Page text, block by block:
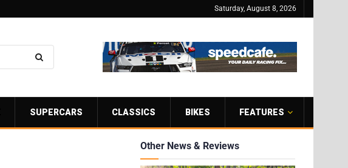
Saturday, August 8, 2026
SUPERCARS CLASSICS BIKES FEATURES
Other News & Reviews